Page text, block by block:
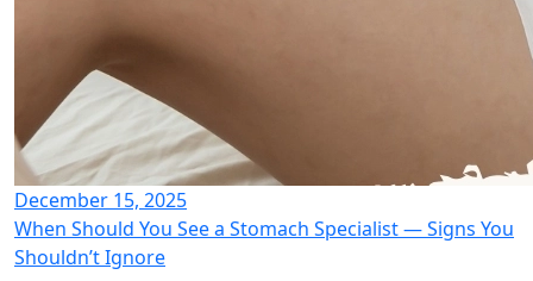
December 15, 2025
When Should You See a Stomach Specialist — Signs You
Shouldn’t Ignore